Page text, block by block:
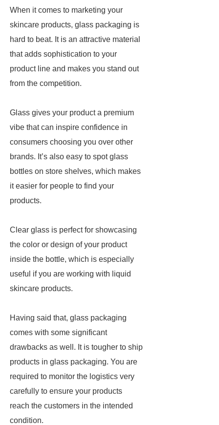
When it comes to marketing your
skincare products, glass packaging is
hard to beat. It is an attractive material
that adds sophistication to your
product line and makes you stand out
from the competition.
Glass gives your product a premium
vibe that can inspire confidence in
consumers choosing you over other
brands. It’s also easy to spot glass
bottles on store shelves, which makes
it easier for people to find your
products.
Clear glass is perfect for showcasing
the color or design of your product
inside the bottle, which is especially
useful if you are working with liquid
skincare products.
Having said that, glass packaging
comes with some significant
drawbacks as well. It is tougher to ship
products in glass packaging. You are
required to monitor the logistics very
carefully to ensure your products
reach the customers in the intended
condition.